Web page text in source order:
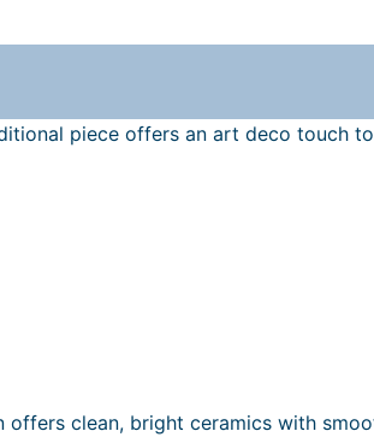
o
5
P
piece offers an art deco touch
clean, bright ceramics with